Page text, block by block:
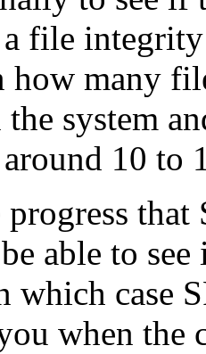
file
how many
system
10 to
that
able to
which case
when the